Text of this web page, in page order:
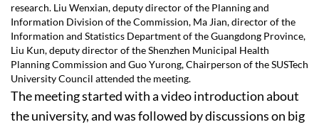
research. Liu Wenxian, deputy director of the Planning and
Information Division of the Commission, Ma Jian, director of the
Information and Statistics Department of the Guangdong Province,
Liu Kun, deputy director of the Shenzhen Municipal Health
Planning Commission and Guo Yurong, Chairperson of the SUSTech
University Council attended the meeting.
The meeting started with a video introduction about
the university, and was followed by discussions on big